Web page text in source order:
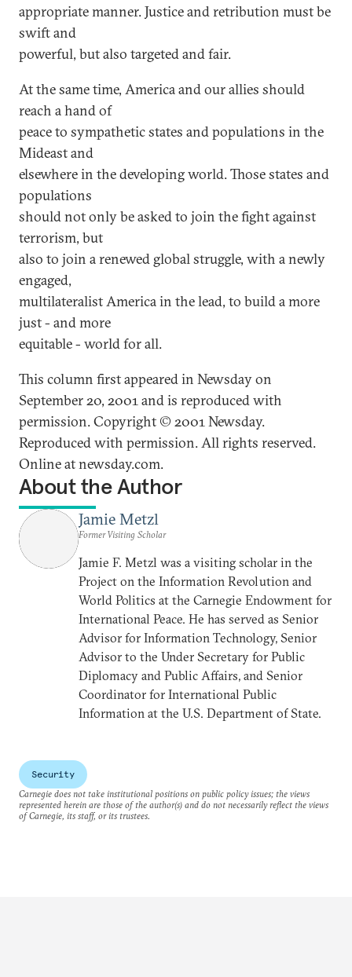
appropriate manner. Justice and retribution must be
swift and
powerful, but also targeted and fair.
At the same time, America and our allies should
reach a hand of
peace to sympathetic states and populations in the
Mideast and
elsewhere in the developing world. Those states and
populations
should not only be asked to join the fight against
terrorism, but
also to join a renewed global struggle, with a newly
engaged,
multilateralist America in the lead, to build a more
just - and more
equitable - world for all.
This column first appeared in Newsday on
September 20, 2001 and is reproduced with
permission. Copyright © 2001 Newsday.
Reproduced with permission. All rights reserved.
Online at newsday.com.
About the Author
Jamie Metzl
Former Visiting Scholar
Jamie F. Metzl was a visiting scholar in the
Project on the Information Revolution and
World Politics at the Carnegie Endowment for
International Peace. He has served as Senior
Advisor for Information Technology, Senior
Advisor to the Under Secretary for Public
Diplomacy and Public Affairs, and Senior
Coordinator for International Public
Information at the U.S. Department of State.
Security
Carnegie does not take institutional positions on public policy issues; the views
represented herein are those of the author(s) and do not necessarily reflect the views
of Carnegie, its staff, or its trustees.